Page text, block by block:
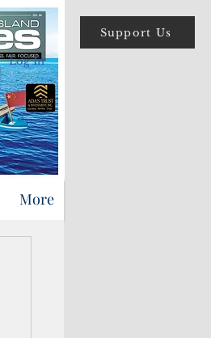
Support Us
Log In
More